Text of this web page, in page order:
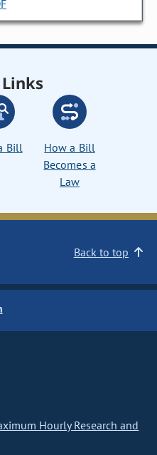
Bill
How a Bill
Becomes a
Law
Back to top
Hourly Research and